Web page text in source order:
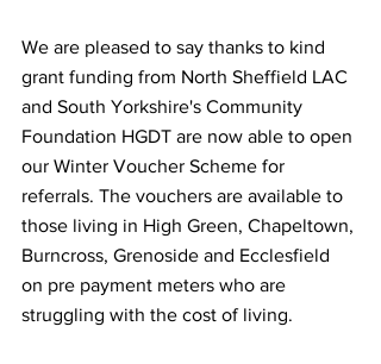
We are pleased to say thanks to kind
grant funding from North Sheffield LAC
and South Yorkshire's Community
Foundation HGDT are now able to open
our Winter Voucher Scheme for
referrals. The vouchers are available to
those living in High Green, Chapeltown,
Burncross, Grenoside and Ecclesfield
on pre payment meters who are
struggling with the cost of living.